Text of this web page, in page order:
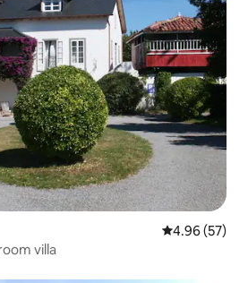
4.96 out of 5
4.96 (57)
villa